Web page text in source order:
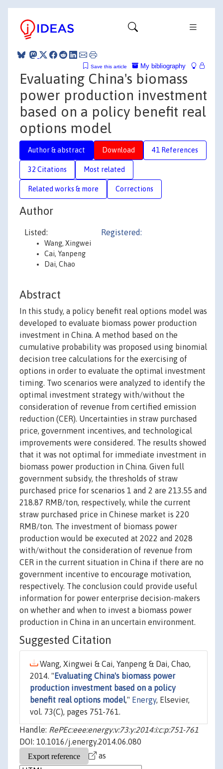
My bibliography
Save this article
Evaluating China's biomass
power production investment
based on a policy benefit real
options model
Author & abstract Download 41 References
32 Citations Most related
Related works & more Corrections
Author
Listed:
Wang, Xingwei
Cai, Yanpeng
Dai, Chao
Registered:
Abstract
In this study, a policy benefit real options model was
developed to evaluate biomass power production
investment in China. A method based on the
cumulative probability was proposed using binomial
decision tree calculations for the exercising of
options in order to evaluate the optimal investment
timing. Two scenarios were analyzed to identify the
optimal investment strategy with/without the
consideration of revenue from certified emission
reduction (CER). Uncertainties in straw purchased
price, government incentives, and technological
improvements were considered. The results showed
that it was not optimal for immediate investment in
biomass power production in China. Given full
government subsidy, the thresholds of straw
purchased price for scenarios 1 and 2 are 213.55 and
218.87 RMB/ton, respectively, while the current
straw purchased price in Chinese market is 220
RMB/ton. The investment of biomass power
production would be executed at 2022 and 2028
with/without the consideration of revenue from
CER in the current situation in China if there are no
government incentive to encourage motivation,
respectively. The conclusion could provide useful
information for power enterprise decision-makers
on whether and when to invest a biomass power
production in China in an uncertain environment.
Suggested Citation
Wang, Xingwei & Cai, Yanpeng & Dai, Chao,
2014. " Evaluating China's biomass power
production investment based on a policy
benefit real options model," Energy, Elsevier,
vol. 73(C), pages 751-761.
Handle: RePEc:eee:energy:v:73:y:2014:i:c:p:751-761
DOI: 10.1016/j.energy.2014.06.080
as